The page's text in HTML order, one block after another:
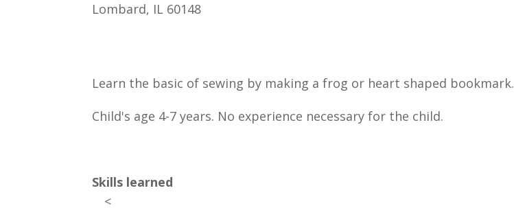
Lombard, IL 60148
Learn the basic of sewing by making a frog or heart shaped bookmark.
Child's age 4-7 years. No experience necessary for the child.
Skills learned
<